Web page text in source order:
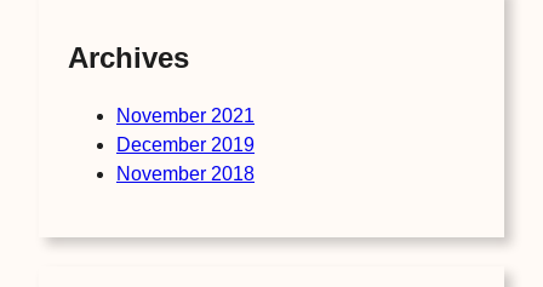
Archives
November 2021
December 2019
November 2018